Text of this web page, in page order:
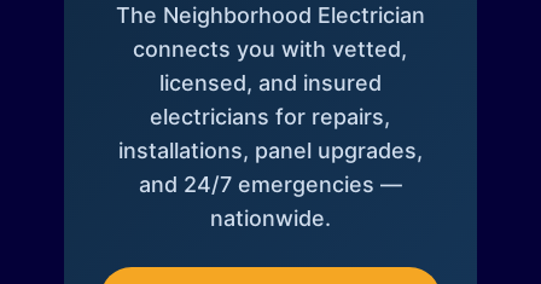
The Neighborhood Electrician
connects you with vetted,
licensed, and insured
electricians for repairs,
installations, panel upgrades,
and 24/7 emergencies —
nationwide.